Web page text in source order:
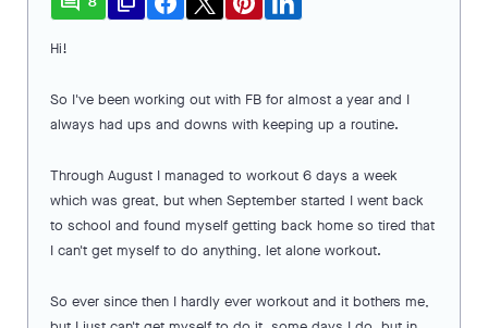
Hi!
So I've been working out with FB for almost a year and I
always had ups and downs with keeping up a routine.
Through August I managed to workout 6 days a week
which was great, but when September started I went back
to school and found myself getting back home so tired that
I can't get myself to do anything, let alone workout.
So ever since then I hardly ever workout and it bothers me,